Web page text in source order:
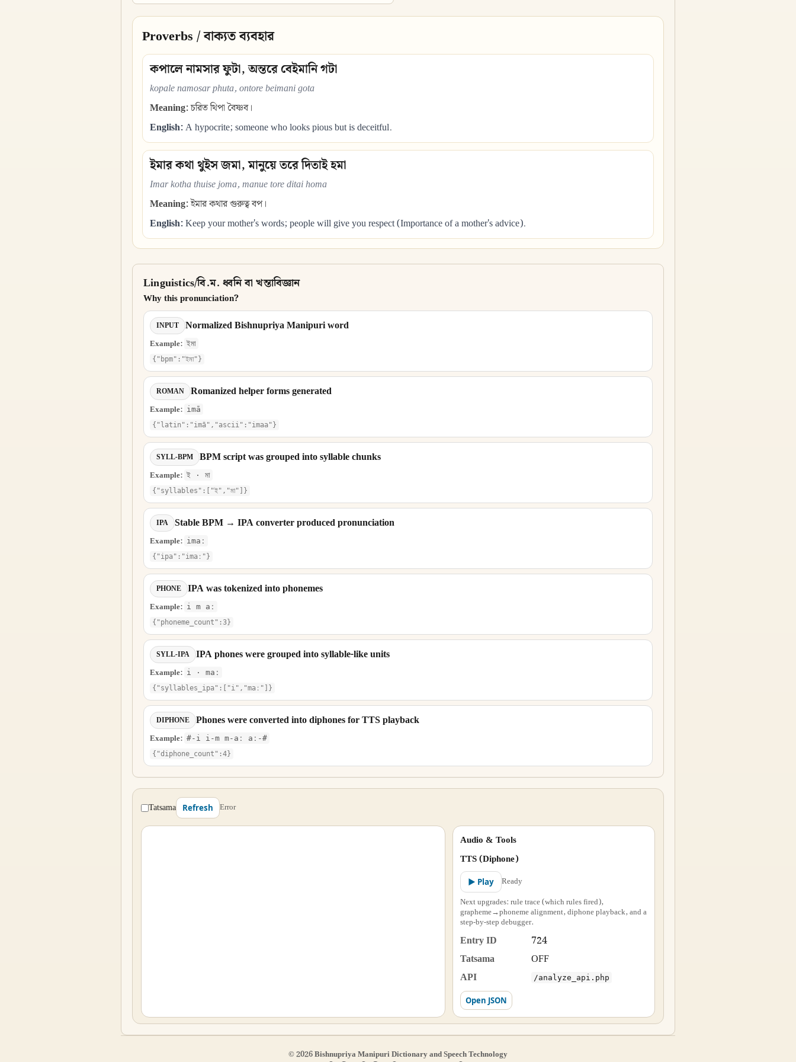
Proverbs / বাক্যত ব্যবহার
কপালে নামসার ফুটা, অন্তরে বেইমানি গটা
kopale namosar phuta, ontore beimani gota
Meaning:চরিত থিপা বৈষ্ণব।
English:A hypocrite; someone who looks pious but is deceitful.
ইমার কথা থুইস জমা, মানুয়ে তরে দিতাই হমা
Imar kotha thuise joma, manue tore ditai homa
Meaning:ইমার কথার গুরুত্ব বপ।
English:Keep your mother's words; people will give you respect (Importance of a mother's advice).
Linguistics/বি.ম. ধ্বনি বা খন্তাবিজ্ঞান
Why this pronunciation?
INPUT Normalized Bishnupriya Manipuri word
Example: ইমা
{"bpm":"ইমা"}
ROMAN Romanized helper forms generated
Example: imā
{"latin":"imā","ascii":"imaa"}
SYLL-BPM BPM script was grouped into syllable chunks
Example: ই · মা
{"syllables":["ই","মা"]}
IPA Stable BPM → IPA converter produced pronunciation
Example: imaː
{"ipa":"imaː"}
PHONE IPA was tokenized into phonemes
Example: i m aː
{"phoneme_count":3}
SYLL-IPA IPA phones were grouped into syllable-like units
Example: i · maː
{"syllables_ipa":["i","maː"]}
DIPHONE Phones were converted into diphones for TTS playback
Example: #-i i-m m-aː aː-#
{"diphone_count":4}
Tatsama Refresh Error
Audio & Tools
TTS (Diphone)
▶ Play
Ready
Next upgrades: rule trace (which rules fired),
grapheme→phoneme alignment, diphone playback, and a
step-by-step debugger.
Entry ID
724
Tatsama
OFF
API
/analyze_api.php
Open JSON
© 2026 Bishnupriya Manipuri Dictionary and Speech Technology